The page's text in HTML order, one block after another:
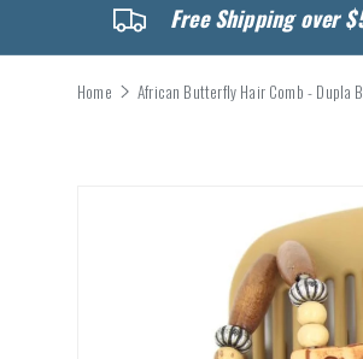
Free Shipping over
Home African Butterfly Hair Comb - Dupla